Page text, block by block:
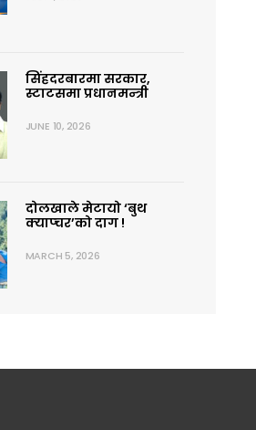
सिंहदरबारमा सरकार,
स्टाटसमा प्रधानमन्त्री
JUNE 10, 2026
दोलखाले मेटायो ‘बुथ
क्याप्चर’को दाग !
MARCH 5, 2026